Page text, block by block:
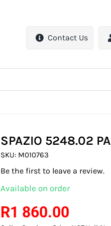
Contact Us
SPAZIO 5248.02
SKU: M010763
Be the first to leave a review.
Available on order
R1 860.00